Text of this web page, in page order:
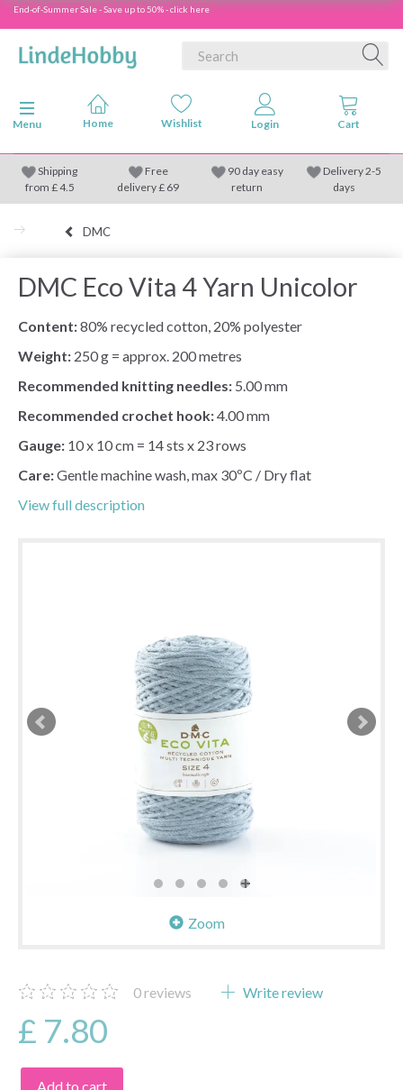
End-of-Summer Sale - Save up to 50% - click here
Toggle navigation
Menu
Shipping
from £4.5
Free
delivery £ 69
90 day easy
return
Delivery 2-5
days
DMC
DMC Eco Vita 4 Yarn Unicolor
Content:80% recycled cotton, 20% polyester
Weight: 250 g = approx. 200 metres
Recommended knitting needles: 5.00 mm
Recommended crochet hook:4.00 mm
Gauge: 10 x 10 cm = 14 sts x 23 rows
Care:Gentle machine wash, max 30ºC / Dry flat
View full description
Zoom
0reviews Write review
£ 7.80
Add to cart